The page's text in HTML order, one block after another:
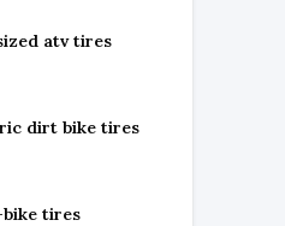
atv tires
dirt bike tires
tires